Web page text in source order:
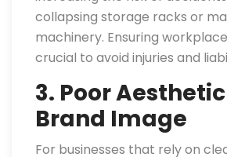
collapsing storage racks or
machinery. Ensuring
crucial to avoid injuries and
3. Poor
Brand Image
For businesses that rely on